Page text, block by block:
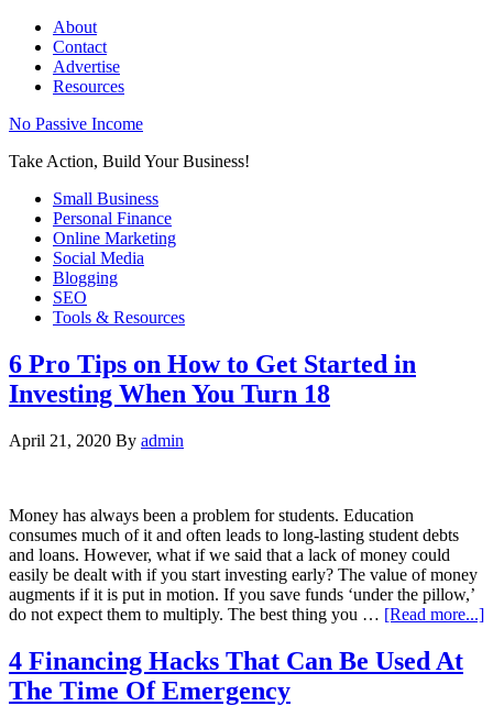
About
Contact
Advertise
Resources
No Passive Income
Take Action, Build Your Business!
Small Business
Personal Finance
Online Marketing
Social Media
Blogging
SEO
Tools & Resources
6 Pro Tips on How to Get Started in
Investing When You Turn 18
April 21, 2020 By admin
Money has always been a problem for students. Education
consumes much of it and often leads to long-lasting student debts
and loans. However, what if we said that a lack of money could
easily be dealt with if you start investing early? The value of money
augments if it is put in motion. If you save funds ‘under the pillow,’
do not expect them to multiply. The best thing you … [Read more...]
4 Financing Hacks That Can Be Used At
The Time Of Emergency